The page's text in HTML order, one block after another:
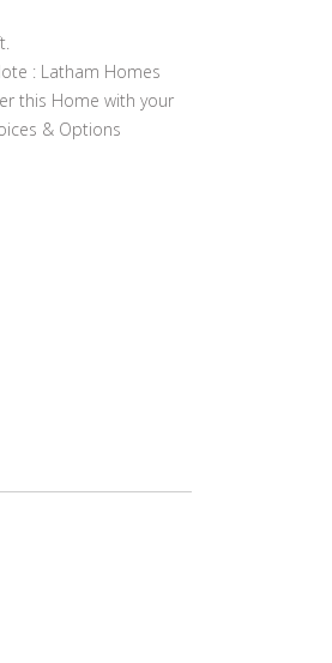
: Latham Homes
this Home with your
& Options